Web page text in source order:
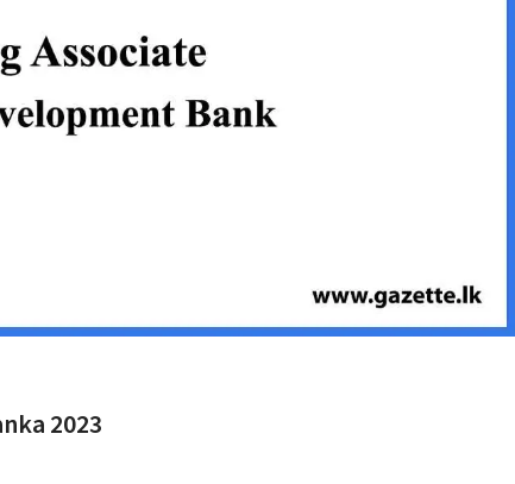
2023